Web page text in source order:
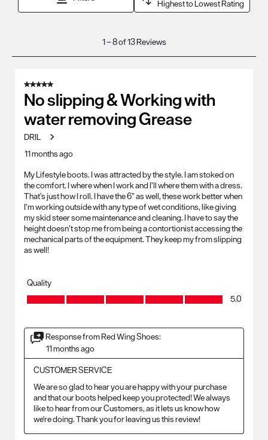
Highest to Lowest Rating
Reviews
1–8 of 13Reviews
5 out of 5 stars.
No slipping & Working with
water removing Grease
DRIL
11 months ago
My Lifestyle boots. I was attracted by the style. I am stoked on
the comfort. I where when I work and I’ll where them with a dress.
That’s just how I roll. I have the 6” as well, these work better when
I’m working outside with any type of wet conditions, like giving
my skid steer some maintenance and cleaning. I have to say the
height doesn’t stop me from being a contortionist accessing the
mechanical parts of the equipment. They keep my from slipping
as well!
Quality
Quality, 5.0 out of 5
5.0
Response from Red Wing Shoes:
11 months ago
CUSTOMER SERVICE
We are so glad to hear you are happy with your purchase
and that our boots helped keep you protected! We always
like to hear from our Customers, as it lets us know how
we're doing. Thank you for leaving us this review!